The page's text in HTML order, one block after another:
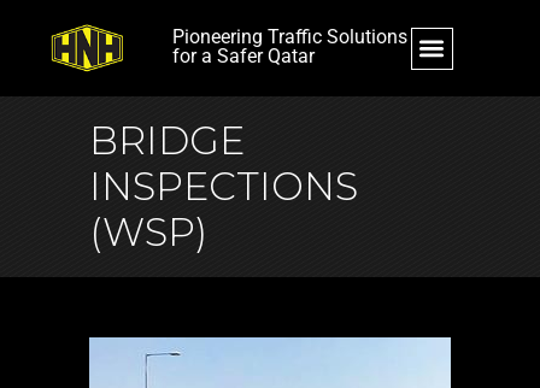
Pioneering Traffic Solutions
for a Safer Qatar
BRIDGE
INSPECTIONS
(WSP)